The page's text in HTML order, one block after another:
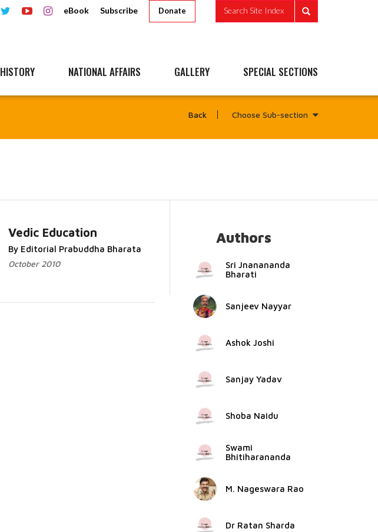
eBook Subscribe Donate Search Site Index
HISTORY NATIONAL AFFAIRS GALLERY SPECIAL SECTIONS
Back Choose Sub-section
Vedic Education
By Editorial Prabuddha Bharata
October 2010
Read More...
Authors
Sri Jnanananda
Bharati
Sanjeev Nayyar
Ashok Joshi
Sanjay Yadav
Shoba Naidu
Swami
Bhitiharananda
M. Nageswara Rao
Dr Ratan Sharda